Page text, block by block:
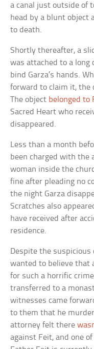
a canal just outside of
head by a blunt object
to death.
Shortly thereafter, a
was attached to a long
bind Garza’s hands.
forward to claim it, the
The object belonged to
Sacred Heart who
disappeared.
Less than a month
been charged with the
woman inside the
fine after pleading no
the night Garza
Scratches also
have received after
residence.
Despite the suspicious
wanted to believe that
for such a horrific
transferred to a
witnesses came
to them that he
attorney felt there
against Feit, and one